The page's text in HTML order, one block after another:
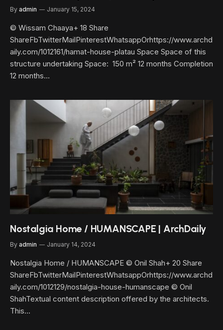
By admin January 15, 2024
© Wissam Chaaya+ 18 Share
ShareFbTwitterMailPinterestWhatsappOrhttps://www.archd
aily.com/1012161/hamat-house-platau Space Space of this
structure undertaking Space: 150 m² 12 months Completion
12 months…
Nostalgia Home / HUMANSCAPE | ArchDaily
By admin January 14, 2024
Nostalgia Home / HUMANSCAPE © Onil Shah+ 20 Share
ShareFbTwitterMailPinterestWhatsappOrhttps://www.archd
aily.com/1012129/nostalgia-house-humanscape © Onil
ShahTextual content description offered by the architects.
This…